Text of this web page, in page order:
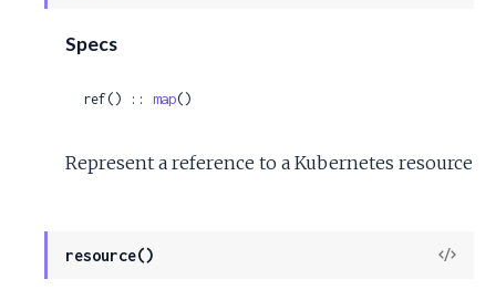
Specs
ref() :: map()
Represent a reference to a Kubernetes resource
resource()
View